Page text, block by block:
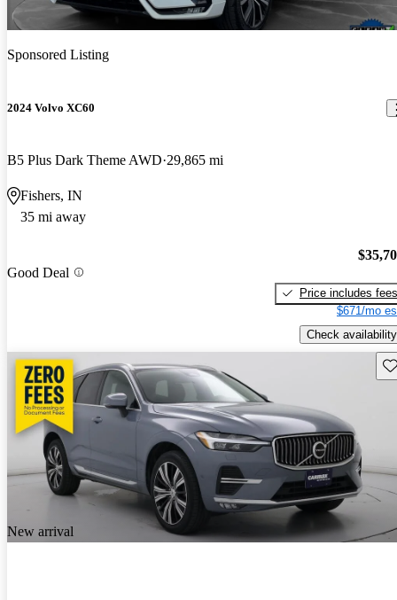
Sponsored Listing
2024 Volvo XC60
B5 Plus Dark Theme AWD 29,865 mi
Fishers, IN
35 mi away
Good Deal
Price includes fees
$671/mo
Check availability
New arrival